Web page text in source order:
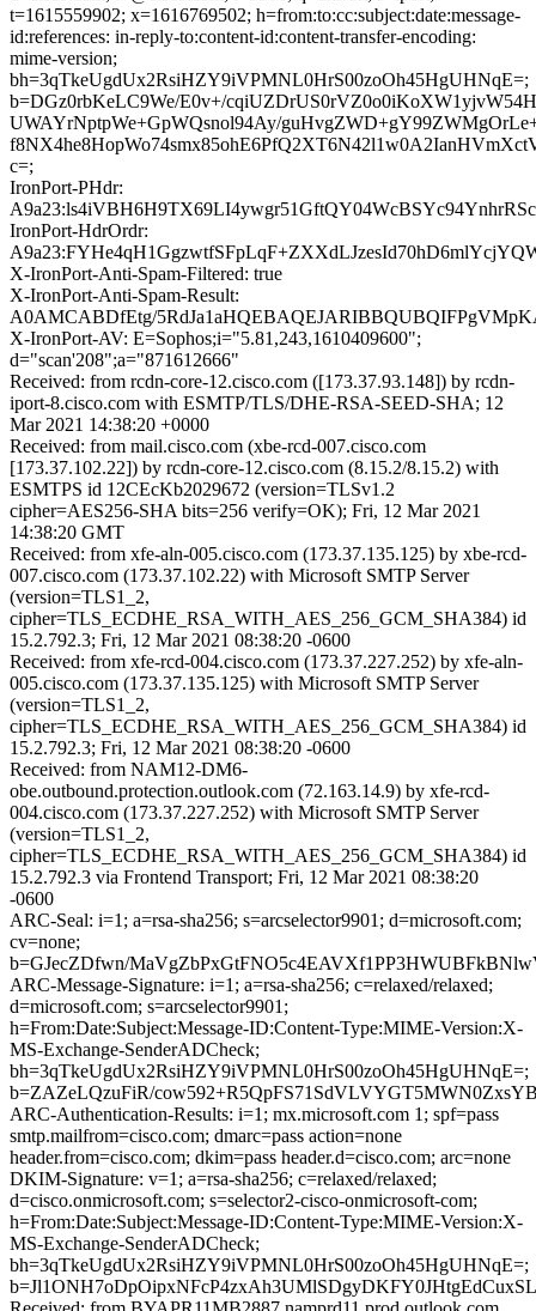
t=1615559902; x=1616769502; h=from:to:cc:subject:date:message-
id:references: in-reply-to:content-id:content-transfer-encoding:
mime-version;
bh=3qTkeUgdUx2RsiHZY9iVPMNL0HrS00zoOh45HgUHNqE=;
b=DGz0rbKeLC9We/E0v+/
UWAYrNptpWe+GpWQsnol94Ay/
c=;
IronPort-PHdr:
IronPort-HdrOrdr:
X-IronPort-Anti-Spam-Filtered: true
X-IronPort-Anti-Spam-Result:
A0AMCABDfEtg/
X-IronPort-AV: E=Sophos;i="5.81,243,1610409600";
d="scan'208";a="871612666"
Received: from rcdn-core-12.cisco.com ([173.37.93.148]) by rcdn-
iport-8.cisco.com with ESMTP/TLS/DHE-RSA-SEED-SHA; 12
Mar 2021 14:38:20 +0000
Received: from mail.cisco.com (xbe-rcd-007.cisco.com
[173.37.102.22]) by rcdn-core-12.cisco.com (8.15.2/8.15.2) with
ESMTPS id 12CEcKb2029672 (version=TLSv1.2
cipher=AES256-SHA bits=256 verify=OK); Fri, 12 Mar 2021
14:38:20 GMT
Received: from xfe-aln-005.cisco.com (173.37.135.125) by xbe-rcd-
007.cisco.com (173.37.102.22) with Microsoft SMTP Server
(version=TLS1_2,
cipher=TLS_ECDHE_RSA_WITH_AES_256_GCM_SHA384) id
15.2.792.3; Fri, 12 Mar 2021 08:38:20 -0600
Received: from xfe-rcd-004.cisco.com (173.37.227.252) by xfe-aln-
005.cisco.com (173.37.135.125) with Microsoft SMTP Server
(version=TLS1_2,
cipher=TLS_ECDHE_RSA_WITH_AES_256_GCM_SHA384) id
15.2.792.3; Fri, 12 Mar 2021 08:38:20 -0600
Received: from NAM12-DM6-
obe.outbound.protection.outlook.com (72.163.14.9) by xfe-rcd-
004.cisco.com (173.37.227.252) with Microsoft SMTP Server
(version=TLS1_2,
cipher=TLS_ECDHE_RSA_WITH_AES_256_GCM_SHA384) id
15.2.792.3 via Frontend Transport; Fri, 12 Mar 2021 08:38:20
-0600
ARC-Seal: i=1; a=rsa-sha256; s=arcselector9901; d=microsoft.com;
cv=none;
b=GJecZDfwn/
ARC-Message-Signature: i=1; a=rsa-sha256; c=relaxed/relaxed;
d=microsoft.com; s=arcselector9901;
h=From:Date:Subject:Message-ID:Content-Type:MIME-Version:X-
MS-Exchange-SenderADCheck;
bh=3qTkeUgdUx2RsiHZY9iVPMNL0HrS00zoOh45HgUHNqE=;
b=ZAZeLQzuFiR/
ARC-Authentication-Results: i=1; mx.microsoft.com 1; spf=pass
smtp.mailfrom=cisco.com; dmarc=pass action=none
header.from=cisco.com; dkim=pass header.d=cisco.com; arc=none
DKIM-Signature: v=1; a=rsa-sha256; c=relaxed/relaxed;
d=cisco.onmicrosoft.com; s=selector2-cisco-onmicrosoft-com;
h=From:Date:Subject:Message-ID:Content-Type:MIME-Version:X-
MS-Exchange-SenderADCheck;
bh=3qTkeUgdUx2RsiHZY9iVPMNL0HrS00zoOh45HgUHNqE=;